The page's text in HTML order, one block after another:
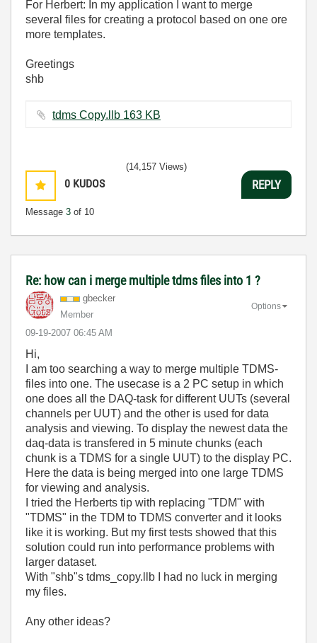
For Herbert: In my application I want to merge
several files for creating a protocol based on one ore
more templates.
Greetings
shb
tdms Copy.llb ‏163 KB
0 KUDOS
Message 3 of 10
(14,157 Views)
REPLY
Re: how can i merge multiple tdms files into 1 ?
gbecker
Member
‎09-19-2007 06:45 AM
Options
Hi,
I am too searching a way to merge multiple TDMS-
files into one. The usecase is a 2 PC setup in which
one does all the DAQ-task for different UUTs (several
channels per UUT) and the other is used for data
analysis and viewing. To display the newest data the
daq-data is transfered in 5 minute chunks (each
chunk is a TDMS for a single UUT) to the display PC.
Here the data is being merged into one large TDMS
for viewing and analysis.
I tried the Herberts tip with replacing "TDM" with
"TDMS" in the TDM to TDMS converter and it looks
like it is working. But my first tests showed that this
solution could run into performance problems with
larger dataset.
With "shb"s tdms_copy.llb I had no luck in merging
my files.
Any other ideas?